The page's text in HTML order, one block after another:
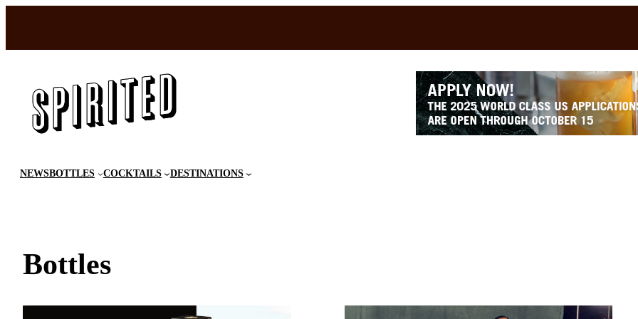
content
NEWSBOTTLES COCKTAILS DESTINATIONS
Bottles